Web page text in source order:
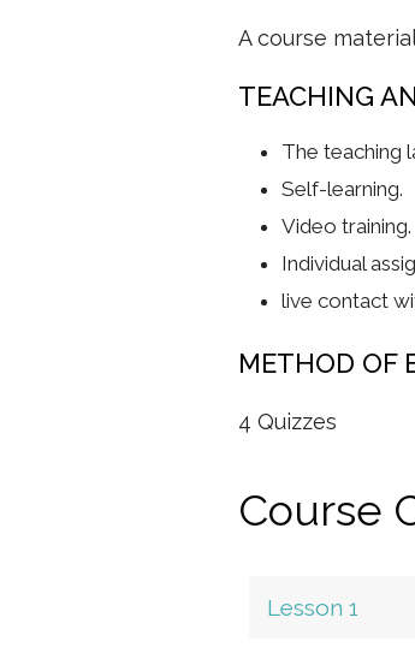
A course
TEACHING
The teaching
Self-learning.
Video training.
Individual
live contact
METHOD OF
4 Quizzes
Course
Lesson 1